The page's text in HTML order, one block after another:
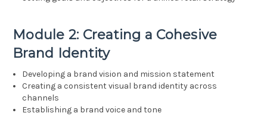
Module 2: Creating a Cohesive
Brand Identity
Developing a brand vision and mission statement
Creating a consistent visual brand identity across
channels
Establishing a brand voice and tone